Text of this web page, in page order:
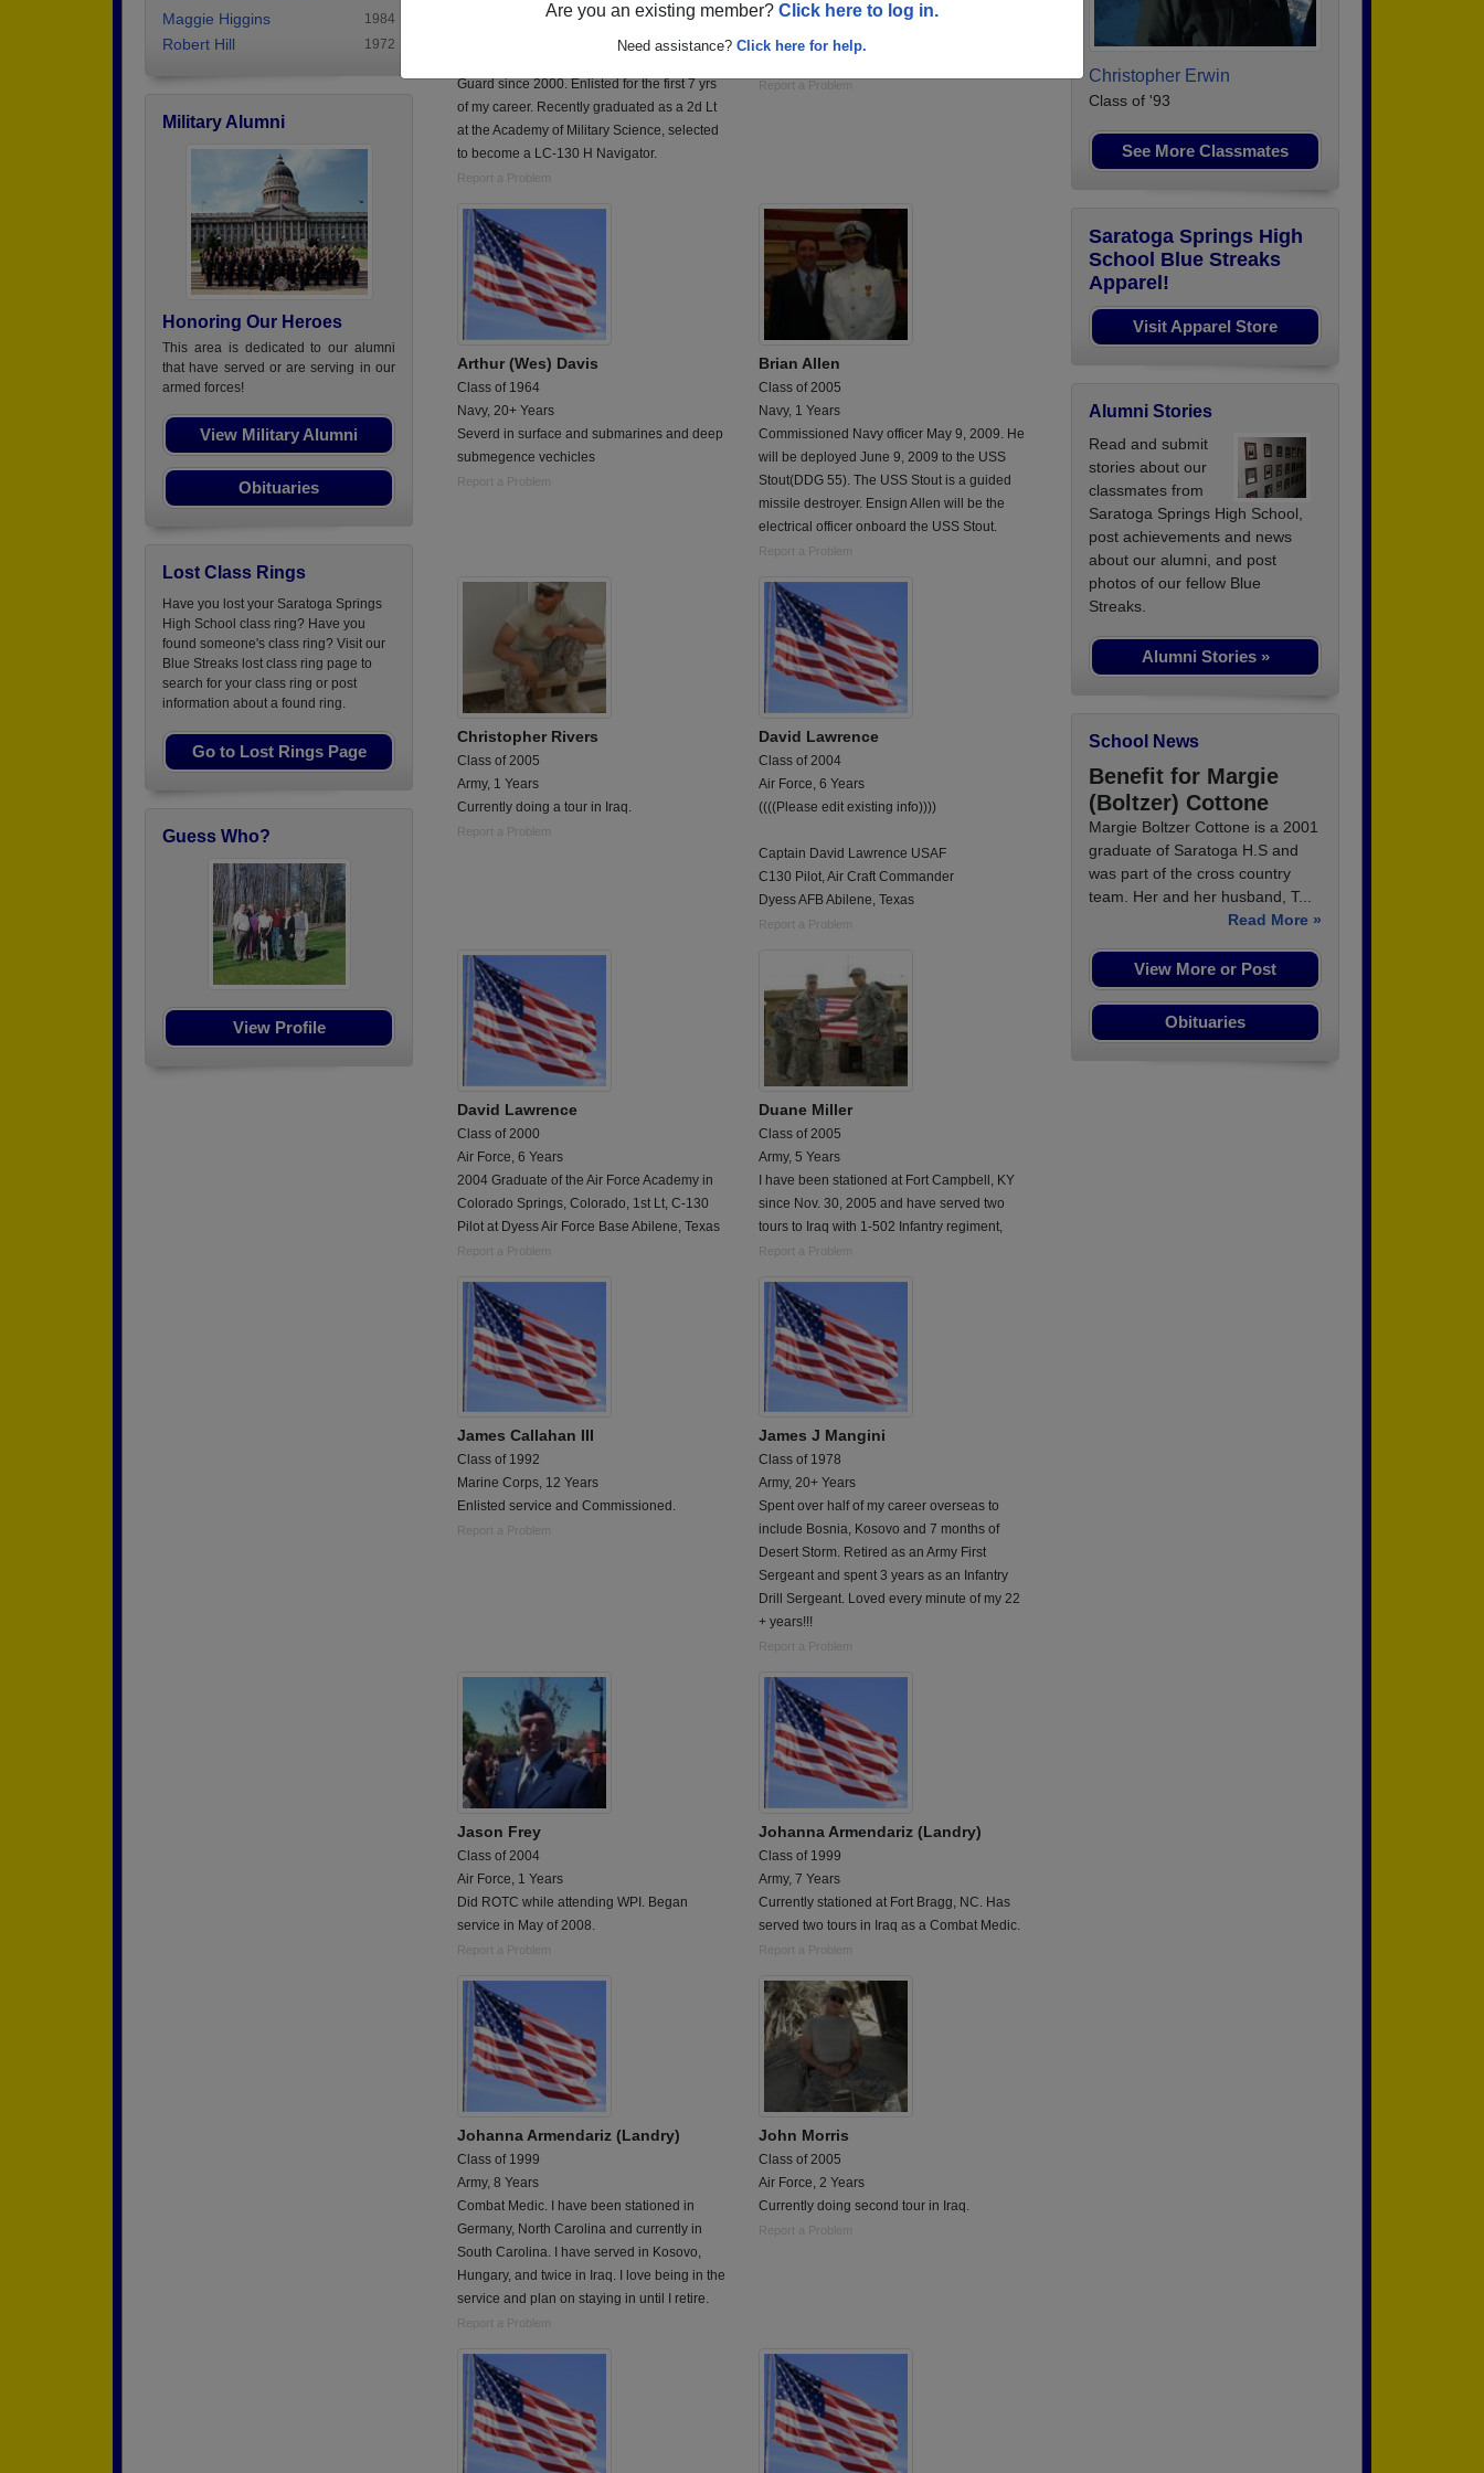
Are you an existing member? Click here to log in.
Need assistance? Click here for help.
Maggie Higgins 1984
Robert Hill 1972
Military Alumni
Honoring Our Heroes
This area is dedicated to our alumni
that have served or are serving in our
armed forces!
View Military Alumni
Obituaries
Lost Class Rings
Have you lost your Saratoga Springs
High School class ring? Have you
found someone's class ring? Visit our
Blue Streaks lost class ring page to
search for your class ring or post
information about a found ring.
Go to Lost Rings Page
Guess Who?
View Profile
Guard since 2000. Enlisted for the first 7 yrs
of my career. Recently graduated as a 2d Lt
at the Academy of Military Science, selected
to become a LC-130 H Navigator.
Report a Problem
Class of 1997
Air Force, 10 Years
Report a Problem
Arthur (Wes) Davis
Class of 1964
Navy, 20+ Years
Severd in surface and submarines and deep
submegence vechicles
Report a Problem
Brian Allen
Class of 2005
Navy, 1 Years
Commissioned Navy officer May 9, 2009. He
will be deployed June 9, 2009 to the USS
Stout(DDG 55). The USS Stout is a guided
missile destroyer. Ensign Allen will be the
electrical officer onboard the USS Stout.
Report a Problem
Christopher Rivers
Class of 2005
Army, 1 Years
Currently doing a tour in Iraq.
Report a Problem
David Lawrence
Class of 2004
Air Force, 6 Years
((((Please edit existing info))))
Captain David Lawrence USAF
C130 Pilot, Air Craft Commander
Dyess AFB Abilene, Texas
Report a Problem
David Lawrence
Class of 2000
Air Force, 6 Years
2004 Graduate of the Air Force Academy in
Colorado Springs, Colorado, 1st Lt, C-130
Pilot at Dyess Air Force Base Abilene, Texas
Report a Problem
Duane Miller
Class of 2005
Army, 5 Years
I have been stationed at Fort Campbell, KY
since Nov. 30, 2005 and have served two
tours to Iraq with 1-502 Infantry regiment,
Report a Problem
James Callahan III
Class of 1992
Marine Corps, 12 Years
Enlisted service and Commissioned.
Report a Problem
James J Mangini
Class of 1978
Army, 20+ Years
Spent over half of my career overseas to
include Bosnia, Kosovo and 7 months of
Desert Storm. Retired as an Army First
Sergeant and spent 3 years as an Infantry
Drill Sergeant. Loved every minute of my 22
+ years!!!
Report a Problem
Jason Frey
Class of 2004
Air Force, 1 Years
Did ROTC while attending WPI. Began
service in May of 2008.
Report a Problem
Johanna Armendariz (Landry)
Class of 1999
Army, 7 Years
Currently stationed at Fort Bragg, NC. Has
served two tours in Iraq as a Combat Medic.
Report a Problem
Johanna Armendariz (Landry)
Class of 1999
Army, 8 Years
Combat Medic. I have been stationed in
Germany, North Carolina and currently in
South Carolina. I have served in Kosovo,
Hungary, and twice in Iraq. I love being in the
service and plan on staying in until I retire.
Report a Problem
John Morris
Class of 2005
Air Force, 2 Years
Currently doing second tour in Iraq.
Report a Problem
Christopher Erwin
Class of '93
See More Classmates
Saratoga Springs High
School Blue Streaks
Apparel!
Visit Apparel Store
Alumni Stories
Read and submit
stories about our
classmates from
Saratoga Springs High School,
post achievements and news
about our alumni, and post
photos of our fellow Blue
Streaks.
Alumni Stories »
School News
Benefit for Margie
(Boltzer) Cottone
Margie Boltzer Cottone is a 2001
graduate of Saratoga H.S and
was part of the cross country
team. Her and her husband, T...
Read More »
View More or Post
Obituaries